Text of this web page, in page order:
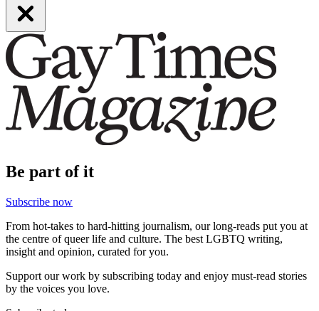
Be part of it
Subscribe now
From hot-takes to hard-hitting journalism, our long-reads put you at
the centre of queer life and culture. The best LGBTQ writing,
insight and opinion, curated for you.
Support our work by subscribing today and enjoy must-read stories
by the voices you love.